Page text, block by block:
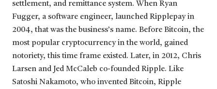
settlement, and remittance system. When Ryan
Fugger, a software engineer, launched Ripplepay in
2004, that was the business’s name. Before Bitcoin, the
most popular cryptocurrency in the world, gained
notoriety, this time frame existed. Later, in 2012, Chris
Larsen and Jed McCaleb co-founded Ripple. Like
Satoshi Nakamoto, who invented Bitcoin, Ripple